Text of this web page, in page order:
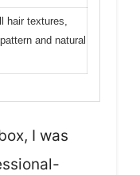
hair textures,
and natural
I was